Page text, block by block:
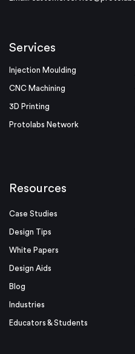
Services
Injection Moulding
CNC Machining
3D Printing
Protolabs Network
Resources
Case Studies
Design Tips
White Papers
Design Aids
Blog
Industries
Educators & Students